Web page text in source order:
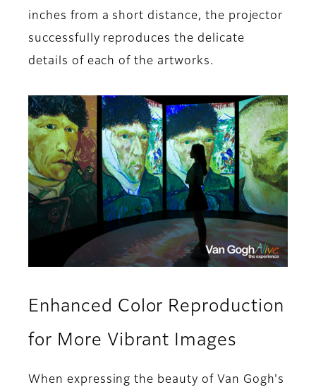
inches from a short distance, the projector
successfully reproduces the delicate
details of each of the artworks.
Enhanced Color Reproduction
for More Vibrant Images
When expressing the beauty of Van Gogh's